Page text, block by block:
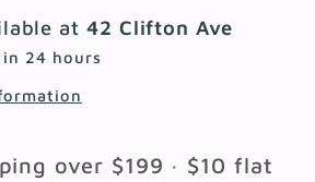
at 42 Clifton Ave
in 24 hours
over $199 · $10 flat